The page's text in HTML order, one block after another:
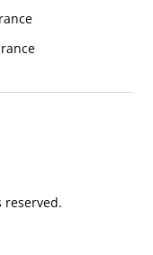
reserved.